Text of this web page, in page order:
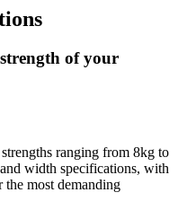
of your
ranging from 8kg to
width specifications, with
the most demanding